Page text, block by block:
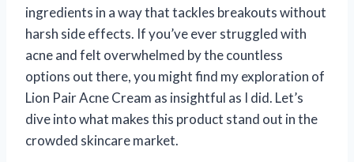
ingredients in a way that tackles breakouts without
harsh side effects. If you’ve ever struggled with
acne and felt overwhelmed by the countless
options out there, you might find my exploration of
Lion Pair Acne Cream as insightful as I did. Let’s
dive into what makes this product stand out in the
crowded skincare market.